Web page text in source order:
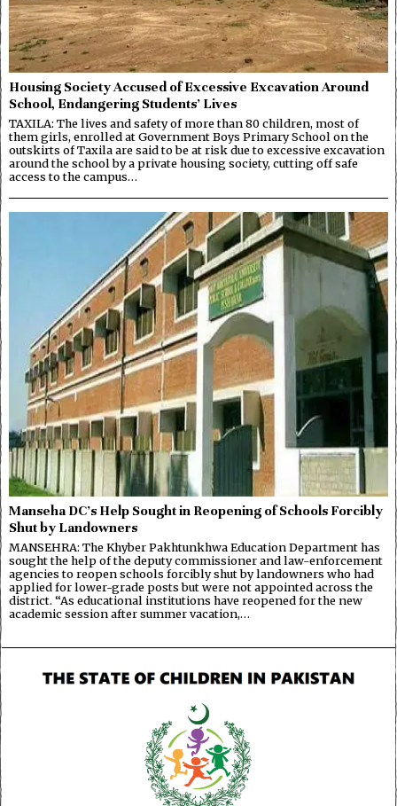
Housing Society Accused of Excessive Excavation Around
School, Endangering Students’ Lives
TAXILA: The lives and safety of more than 80 children, most of
them girls, enrolled at Government Boys Primary School on the
outskirts of Taxila are said to be at risk due to excessive excavation
around the school by a private housing society, cutting off safe
access to the campus…
Manseha DC’s Help Sought in Reopening of Schools Forcibly
Shut by Landowners
MANSEHRA: The Khyber Pakhtunkhwa Education Department has
sought the help of the deputy commissioner and law-enforcement
agencies to reopen schools forcibly shut by landowners who had
applied for lower-grade posts but were not appointed across the
district. “As educational institutions have reopened for the new
academic session after summer vacation,…